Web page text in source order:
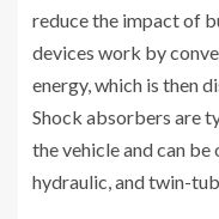
reduce the impact of
devices work by
energy, which is then
Shock absorbers are
the vehicle and can
hydraulic, and twin-